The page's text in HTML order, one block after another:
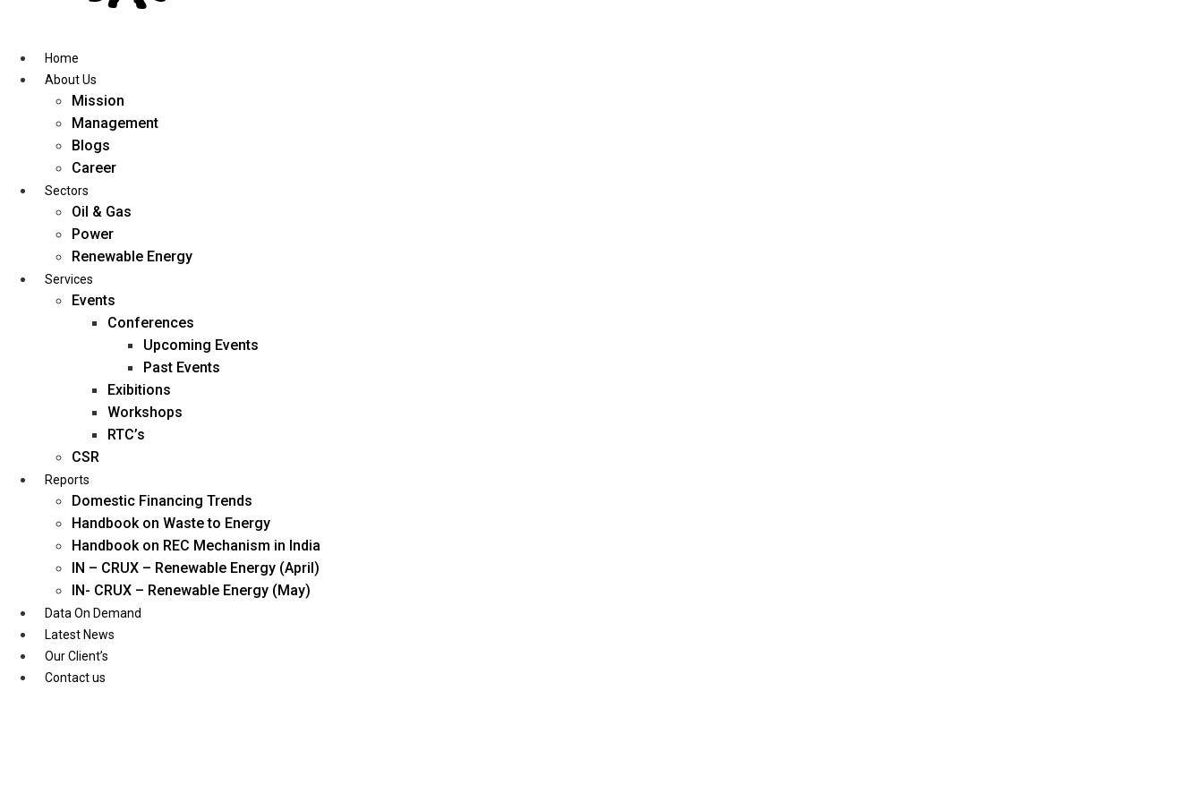
contentHome
About Us
Mission
Management
Blogs
Career
Sectors
Oil & Gas
Power
Renewable Energy
Services
Events
Conferences
Upcoming Events
Past Events
Exibitions
Workshops
RTC’s
CSR
Reports
Domestic Financing Trends
Handbook on Waste to Energy
Handbook on REC Mechanism in India
IN – CRUX – Renewable Energy (April)
IN- CRUX – Renewable Energy (May)
Data On Demand
Latest News
Our Client’s
Contact us